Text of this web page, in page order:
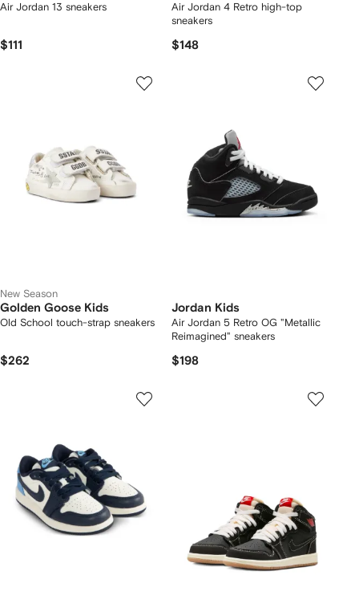
Air Jordan 13 sneakers
$111
Air Jordan 4 Retro high-top
sneakers
$148
New Season
Golden Goose Kids
Old School touch-strap sneakers
$262
Jordan Kids
Air Jordan 5 Retro OG "Metallic
Reimagined" sneakers
$198